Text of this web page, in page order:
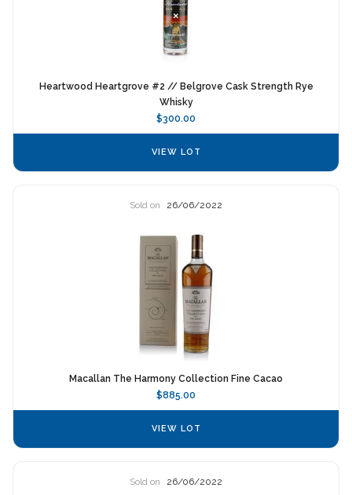
Heartwood Heartgrove #2 // Belgrove Cask Strength Rye
Whisky
$300.00
VIEW LOT
Sold on 26/06/2022
Macallan The Harmony Collection Fine Cacao
$885.00
VIEW LOT
Sold on 26/06/2022